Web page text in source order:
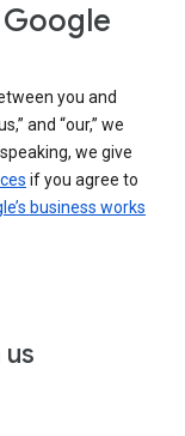
you and
and “our,” we
speaking, we give
if you agree to
business works